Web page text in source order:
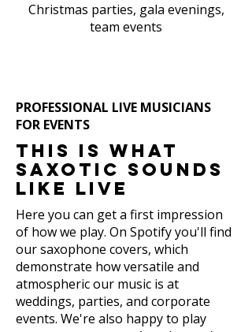
Christmas parties, gala evenings,
team events
PROFESSIONAL LIVE MUSICIANS
FOR EVENTS
This is what
Saxotic sounds
like live
Here you can get a first impression
of how we play. On Spotify you'll find
our saxophone covers, which
demonstrate how versatile and
atmospheric our music is at
weddings, parties, and corporate
events. We're also happy to play